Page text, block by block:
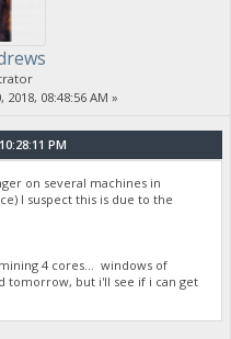
2018, 08:48:56 AM »
PM
on several machines in
I suspect this is due to the
4 cores... windows of
tomorrow, but i'll see if i can get